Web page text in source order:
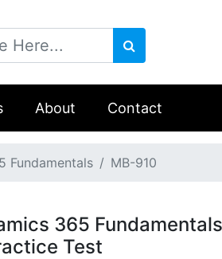
About Contact
Fundamentals MB-910
365
Test